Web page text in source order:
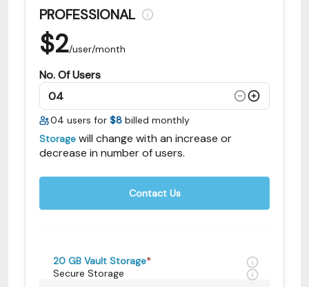
PROFESSIONAL
$2/user/month
No. Of Users
04 users for $8 billed monthly
Storage will change with an increase or
decrease in number of users.
Contact Us
20 GB Vault Storage*
Secure Storage